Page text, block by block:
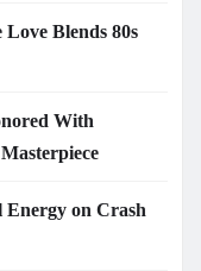
Love Blends 80s
With
Energy on Crash